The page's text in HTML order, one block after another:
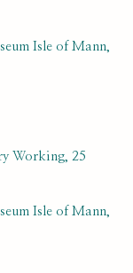
EVENTS
Isle of Mann,
Working, 25
Isle of Mann,